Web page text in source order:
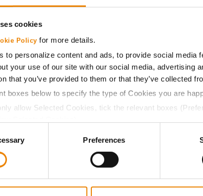
cookies
Policy for more details.
to personalize content and ads, to provide social media
your use of our site with our social media, advertising
that you’ve provided to them or that they’ve collected
boxes below to specify the type of Cookies you are
allow Selected Cookies, tick the relevant boxes
Preferences
47.0 8.7 58.4 $493.50
51.5 08.8
based on a selling price of $10.50/Bu and a test
ABOUT
History
Become a Seed Advisor
Seed Guide
AcreOne